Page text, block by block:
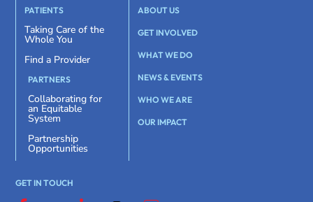
PATIENTS
Taking Care of the
Whole You
Find a Provider
PARTNERS
Collaborating for
an Equitable
System
Partnership
Opportunities
ABOUT US
GET INVOLVED
WHAT WE DO
NEWS & EVENTS
WHO WE ARE
OUR IMPACT
GET IN TOUCH